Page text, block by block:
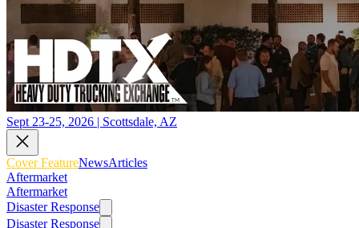
Sept 23-25, 2026 | Scottsdale, AZ
Cover FeatureNewsArticles
Aftermarket
Aftermarket
Disaster Response
Disaster Response